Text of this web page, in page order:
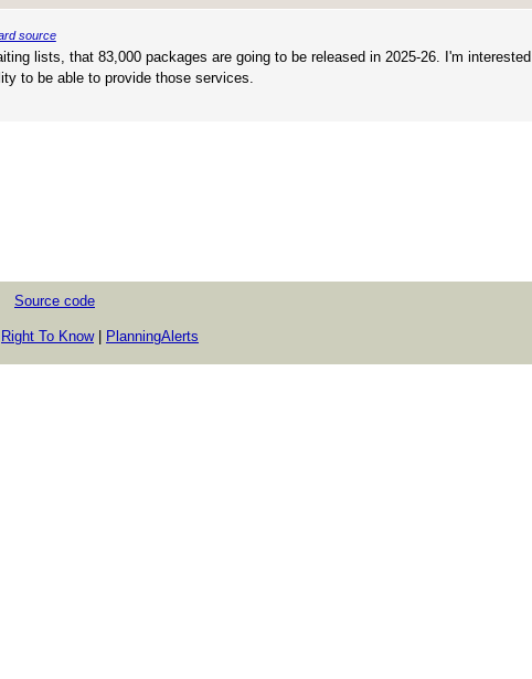
source
lists, that 83,000 packages are going to be released in 2025-26. I'm interested
to be able to provide those services.
Source code
Right To Know| PlanningAlerts